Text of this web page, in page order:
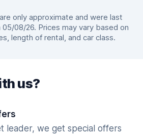
only approximate and were last
08/26. Prices may vary based on
length of rental, and car class.
us?
leader, we get special offers